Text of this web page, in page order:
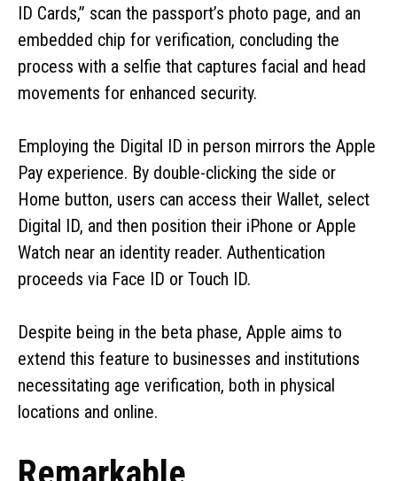
ID Cards,” scan the passport’s photo page, and an
embedded chip for verification, concluding the
process with a selfie that captures facial and head
movements for enhanced security.
Employing the Digital ID in person mirrors the Apple
Pay experience. By double-clicking the side or
Home button, users can access their Wallet, select
Digital ID, and then position their iPhone or Apple
Watch near an identity reader. Authentication
proceeds via Face ID or Touch ID.
Despite being in the beta phase, Apple aims to
extend this feature to businesses and institutions
necessitating age verification, both in physical
locations and online.